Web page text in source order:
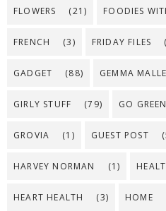
FLOWERS (21) FOODIES
FRENCH (3) FRIDAY FILES
GADGET (88) GEMMA
GIRLY STUFF (79) GO GREEN
GROVIA (1) GUEST POST
HARVEY NORMAN (1)
HEART HEALTH (3) HOME